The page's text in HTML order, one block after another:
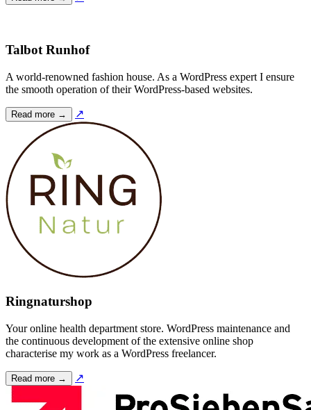
Talbot Runhof
A world-renowned fashion house. As a WordPress expert I ensure
the smooth operation of their WordPress-based websites.
Read more → ↗
Ringnaturshop
Your online health department store. WordPress maintenance and
the continuous development of the extensive online shop
characterise my work as a WordPress freelancer.
Read more → ↗